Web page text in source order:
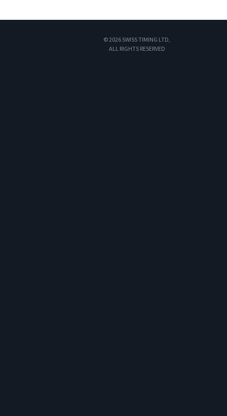
© 2026 SWISS TIMING LTD,
ALL RIGHTS RESERVED